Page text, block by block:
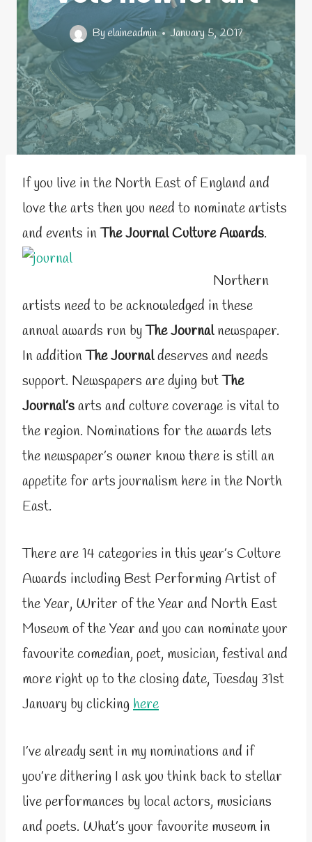
By elaineadmin January 5, 2017
If you live in the North East of England and
love the arts then you need to nominate artists
and events inThe Journal Culture Awards.
Northern
artists need to be acknowledged in these
annual awards run byThe Journalnewspaper.
In additionThe Journaldeserves and needs
support. Newspapers are dying butThe
Journal’sarts and culture coverage is vital to
the region. Nominations for the awards lets
the newspaper’s owner know there is still an
appetite for arts journalism here in the North
East.
There are 14 categories in this year’s Culture
Awards including Best Performing Artist of
the Year, Writer of the Year and North East
Museum of the Year and you can nominate your
favourite comedian, poet, musician, festival and
more right up to the closing date, Tuesday 31st
January by clicking here
I’ve already sent in my nominations and if
you’re dithering I ask you think back to stellar
live performances by local actors, musicians
and poets. What’s your favourite museum in